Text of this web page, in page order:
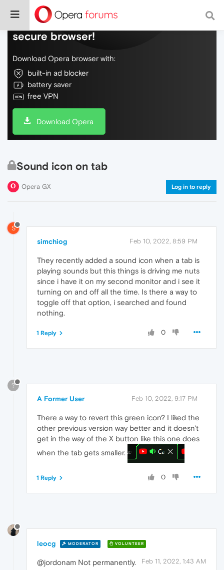
Do more on the web, with a fast and
secure browser!
Download Opera browser with:
built-in ad blocker
battery saver
free VPN
Download Opera
Sound icon on tab
Opera GX Log in to reply
S
simchiog Feb 10, 2022, 8:59 PM
They recently added a sound icon when a tab is
playing sounds but this things is driving me nuts
since i have it on my second monitor and i see it
turning on and off all the time. Is there a way to
toggle off that option, i searched and found
nothing.
0
1 Reply
?
A Former User Feb 10, 2022, 9:17 PM
There a way to revert this green icon? I liked the
other previous version way better and it doesn't
get in the way of the X button like this one does
when the tab gets smaller.
0
1 Reply
leocg MODERATOR VOLUNTEER
Feb 11, 2022, 1:43 AM
@jordonam Not permanently.